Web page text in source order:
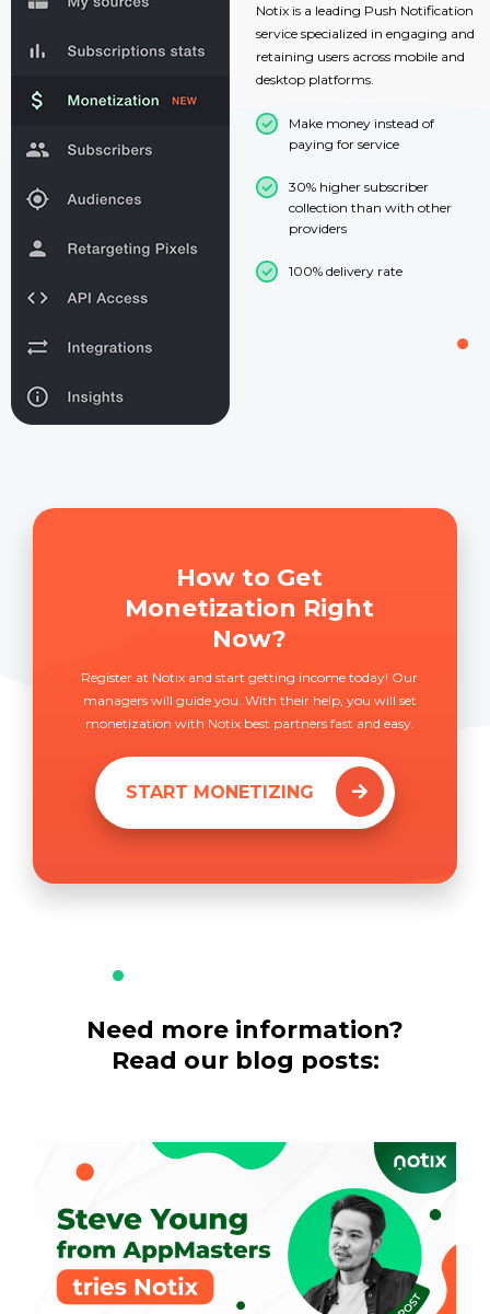
Notix is a leading Push Notification
service specialized in engaging and
retaining users across mobile and
desktop platforms.
Make money instead of
paying for service
30% higher subscriber
collection than with other
providers
100% delivery rate
How to Get
Monetization Right
Now?
Register at Notix and start getting income today! Our
managers will guide you. With their help, you will set
monetization with Notix best partners fast and easy.
START MONETIZING
Need more information?
Read our blog posts: